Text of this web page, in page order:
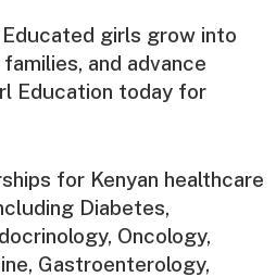
girls grow into
and advance
Education today for
for Kenyan healthcare
Diabetes,
Oncology,
Gastroenterology,